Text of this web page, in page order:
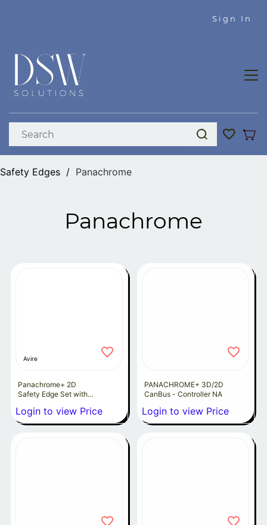
Sign In
Safety Edges / Panachrome
Panachrome
Avire
Panachrome+ 2D
Safety Edge Set with
Login to view Price
PANACHROME+ 3D/2D
CanBus - Controller NA
Login to view Price